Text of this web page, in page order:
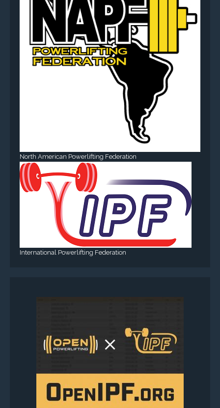
North American Powerlifting Federation
International Powerlifting Federation